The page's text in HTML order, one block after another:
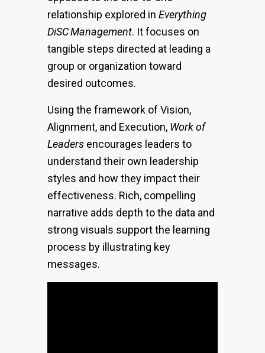
relationship explored in Everything
DiSCManagement. It focuses on
tangible steps directed at leading a
group or organization toward
desired outcomes.
Using the framework of Vision,
Alignment, and Execution, Work of
Leaders encourages leaders to
understand their own leadership
styles and how they impact their
effectiveness. Rich, compelling
narrative adds depth to the data and
strong visuals support the learning
process by illustrating key
messages.